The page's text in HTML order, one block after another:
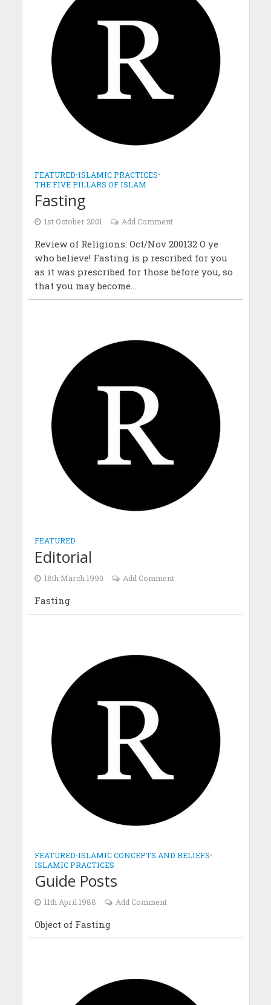
FEATURED•ISLAMIC PRACTICES•
THE FIVE PILLARS OF ISLAM
Fasting
1st October 2001 Add Comment
Review of Religions: Oct/Nov 200132 O ye
who believe! Fasting is p rescribed for you
as it was prescribed for those before you, so
that you may become...
FEATURED
Editorial
18th March 1990 Add Comment
Fasting
FEATURED•ISLAMIC CONCEPTS AND BELIEFS•
ISLAMIC PRACTICES
Guide Posts
11th April 1988 Add Comment
Object of Fasting